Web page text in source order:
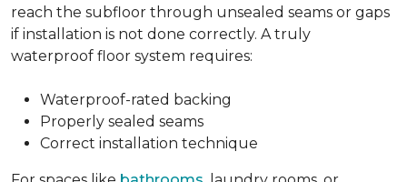
reach the subfloor through unsealed seams or gaps
if installation is not done correctly. A truly
waterproof floor system requires:
Waterproof-rated backing
Properly sealed seams
Correct installation technique